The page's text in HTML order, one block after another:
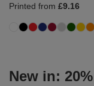
Printed from £9.16
New in: